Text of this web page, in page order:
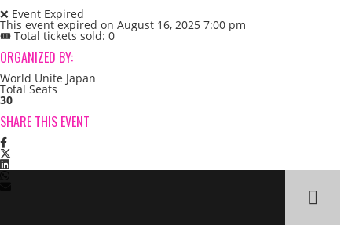
❌ Event Expired
This event expired on August 16, 2025 7:00 pm
🎟 Total tickets sold: 0
ORGANIZED BY:
World Unite Japan
Total Seats
30
SHARE THIS EVENT